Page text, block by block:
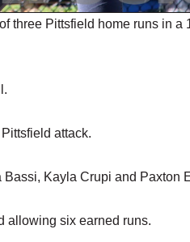
three Pittsfield home runs in a
attack.
Kayla Crupi and Paxton
allowing six earned runs.